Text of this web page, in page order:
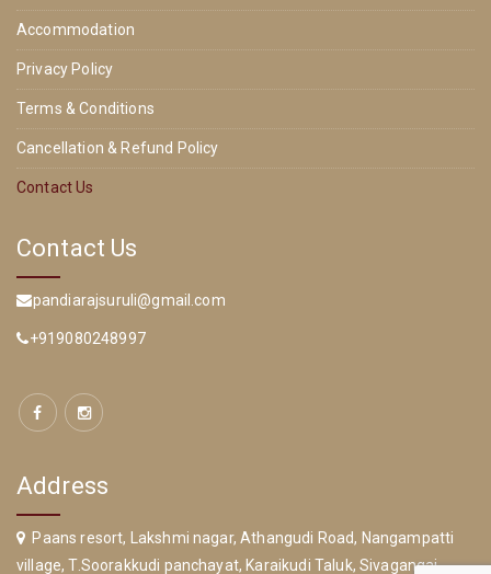
Accommodation
Privacy Policy
Terms & Conditions
Cancellation & Refund Policy
Contact Us
Contact Us
pandiarajsuruli@gmail.com
+919080248997
Address
Paans resort, Lakshmi nagar, Athangudi Road, Nangampatti
village, T.Soorakkudi panchayat, Karaikudi Taluk, Sivagangai